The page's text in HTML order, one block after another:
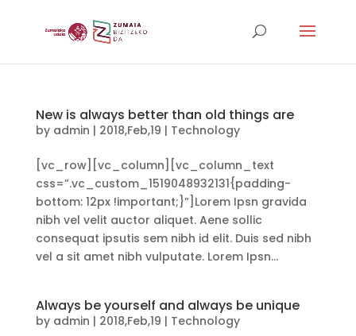
New is always better than old things are
by admin | 2018,Feb,19 | Technology
[vc_row][vc_column][vc_column_text
css=”.vc_custom_1519048932131{padding-
bottom: 12px !important;}”]Lorem Ipsn gravida
nibh vel velit auctor aliquet. Aene sollic
consequat ipsutis sem nibh id elit. Duis sed nibh
vel a sit amet nibh vulputate. Lorem Ipsn...
Always be yourself and always be unique
by admin | 2018,Feb,19 | Technology